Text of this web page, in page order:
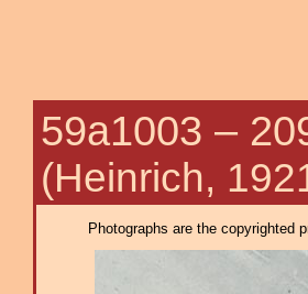
59a1003 –
(Heinrich,
Photographs are the copyrighted